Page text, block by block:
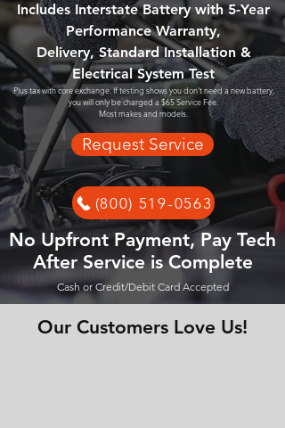
Includes Interstate Battery with 5-Year
Performance Warranty,
Delivery, Standard Installation &
Electrical System Test
Plus tax with core exchange. If testing shows you don't need a new battery,
you will only be charged a $65 Service Fee.
Most makes and models.
Request Service
(800) 519-0563
No Upfront Payment, Pay Tech
After Service is Complete
Cash or Credit/Debit Card Accepted
Our Customers Love Us!